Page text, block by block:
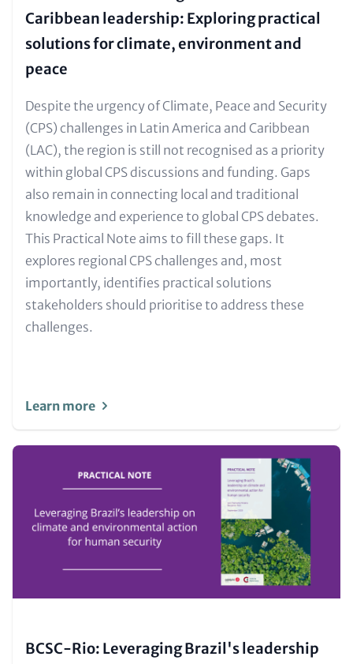
Caribbean leadership: Exploring practical
solutions for climate, environment and
peace
Text
for
Teaser
and
Metatags
Despite the urgency of Climate, Peace and Security
(CPS) challenges in Latin America and Caribbean
(LAC), the region is still not recognised as a priority
within global CPS discussions and funding. Gaps
also remain in connecting local and traditional
knowledge and experience to global CPS debates.
This Practical Note aims to fill these gaps. It
explores regional CPS challenges and, most
importantly, identifies practical solutions
stakeholders should prioritise to address these
challenges.
Learn more
Image
BCSC-Rio: Leveraging Brazil's leadership